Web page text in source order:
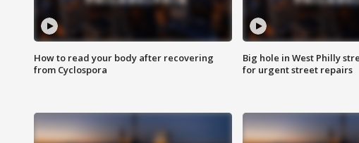
How to read your body after recovering
from Cyclospora
Big hole in West Philly
for urgent street repairs